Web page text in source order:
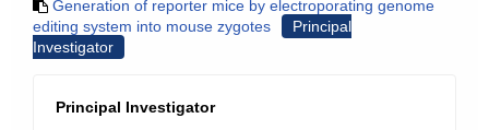
Generation of reporter mice by electroporating genome
editing system into mouse zygotes
Principal
Investigator
Principal Investigator